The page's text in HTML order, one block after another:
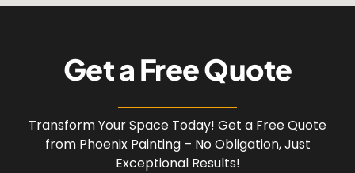
Geta FreeQuote
Transform Your Space Today! Get a Free Quote
from Phoenix Painting – No Obligation, Just
Exceptional Results!